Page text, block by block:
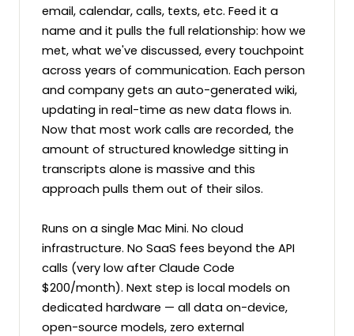
email, calendar, calls, texts, etc. Feed it a
name and it pulls the full relationship: how we
met, what we've discussed, every touchpoint
across years of communication. Each person
and company gets an auto-generated wiki,
updating in real-time as new data flows in.
Now that most work calls are recorded, the
amount of structured knowledge sitting in
transcripts alone is massive and this
approach pulls them out of their silos.
Runs on a single Mac Mini. No cloud
infrastructure. No SaaS fees beyond the API
calls (very low after Claude Code
$200/month). Next step is local models on
dedicated hardware — all data on-device,
open-source models, zero external